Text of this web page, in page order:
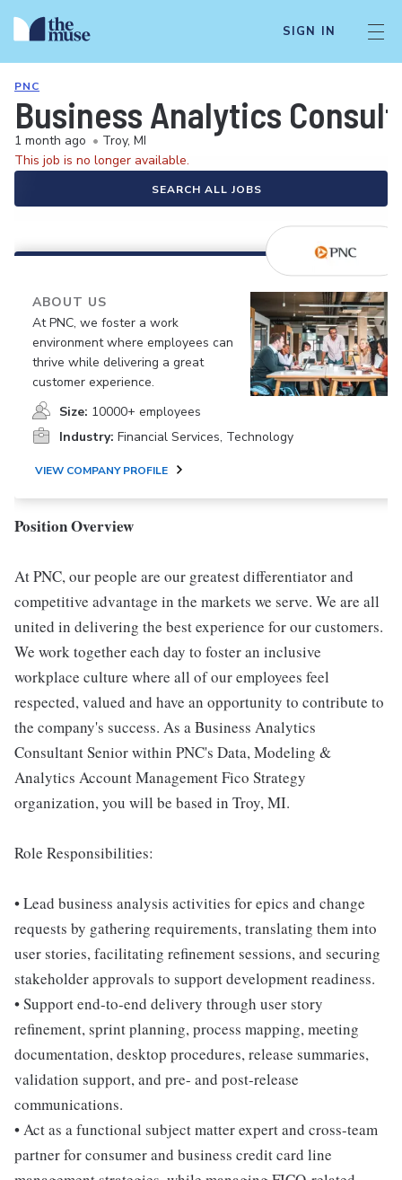
SIGN IN
PNC
Business Analytics
1 month ago • Troy, MI
This job is no longer available.
SEARCH ALL JOBS
ABOUT US
At PNC, we foster a work
environment where employees can
thrive while delivering a great
customer experience.
Size: 10000+ employees
Industry: Financial Services, Technology
VIEW COMPANY PROFILE
Position Overview
At PNC, our people are our greatest differentiator and
competitive advantage in the markets we serve. We are all
united in delivering the best experience for our customers.
We work together each day to foster an inclusive
workplace culture where all of our employees feel
respected, valued and have an opportunity to contribute to
the company's success. As a Business Analytics
Consultant Senior within PNC's Data, Modeling &
Analytics Account Management Fico Strategy
organization, you will be based in Troy, MI.
Role Responsibilities:
• Lead business analysis activities for epics and change
requests by gathering requirements, translating them into
user stories, facilitating refinement sessions, and securing
stakeholder approvals to support development readiness.
• Support end-to-end delivery through user story
refinement, sprint planning, process mapping, meeting
documentation, desktop procedures, release summaries,
validation support, and pre- and post-release
communications.
• Act as a functional subject matter expert and cross-team
partner for consumer and business credit card line